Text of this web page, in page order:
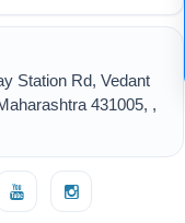
Station Rd, Vedant
431005, ,